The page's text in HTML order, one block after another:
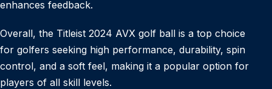
enhances feedback.
Overall, the Titleist 2024 AVX golf ball is a top choice
for golfers seeking high performance, durability, spin
control, and a soft feel, making it a popular option for
players of all skill levels.